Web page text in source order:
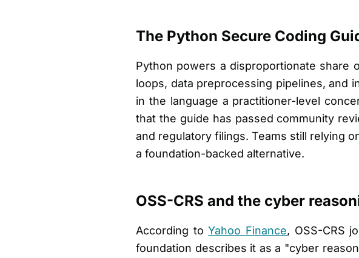
The Python Secure Coding
Python powers a disproportionate share
loops, data preprocessing pipelines, and
in the language a practitioner-level
that the guide has passed community
and regulatory filings. Teams still relying
a foundation-backed alternative.
OSS-CRS and the cyber
According toYahoo Finance, OSS-CRS
foundation describes it as a "cyber